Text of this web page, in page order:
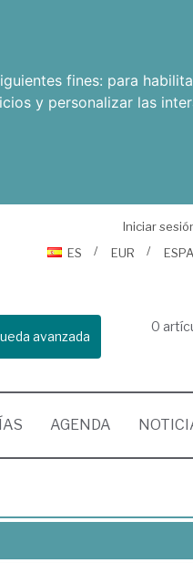
fines: para
y personalizar las
Iniciar
ES
EUR
avanzada
0
AGENDA